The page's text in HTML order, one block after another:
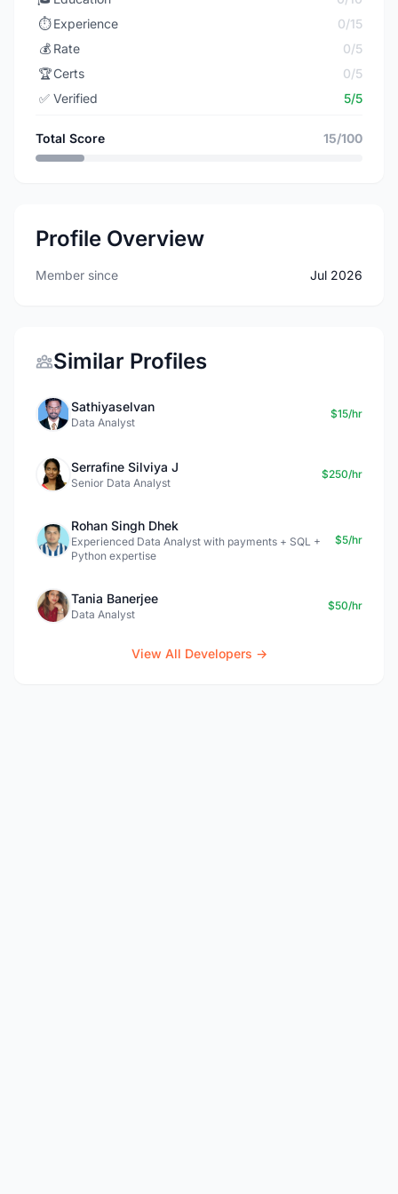
⏱️ Experience
0/15
💰 Rate
0/5
🏆Certs
0/5
✅ Verified 5/5
Total Score 15/100
Profile Overview
Member since Jul 2026
Similar Profiles
Sathiyaselvan
Data Analyst
$15/hr
Serrafine Silviya J
Senior Data Analyst
$250/hr
Rohan Singh Dhek
Experienced Data Analyst with payments + SQL +
Python expertise
$5/hr
Tania Banerjee
Data Analyst
$50/hr
View All Developers →